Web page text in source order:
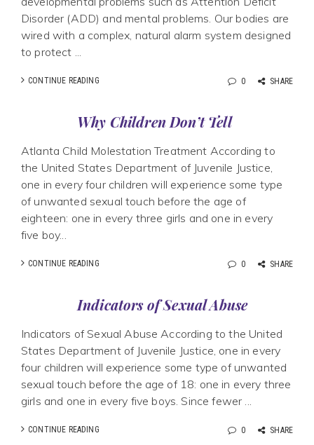
Disorder (ADD) and mental problems. Our bodies are
wired with a complex, natural alarm system designed
to protect ...
CONTINUE READING 0 SHARE
Why Children Don’t Tell
Atlanta Child Molestation Treatment According to
the United States Department of Juvenile Justice,
one in every four children will experience some type
of unwanted sexual touch before the age of
eighteen: one in every three girls and one in every
five boy...
CONTINUE READING 0 SHARE
Indicators of Sexual Abuse
Indicators of Sexual Abuse According to the United
States Department of Juvenile Justice, one in every
four children will experience some type of unwanted
sexual touch before the age of 18: one in every three
girls and one in every five boys. Since fewer ...
CONTINUE READING 0 SHARE